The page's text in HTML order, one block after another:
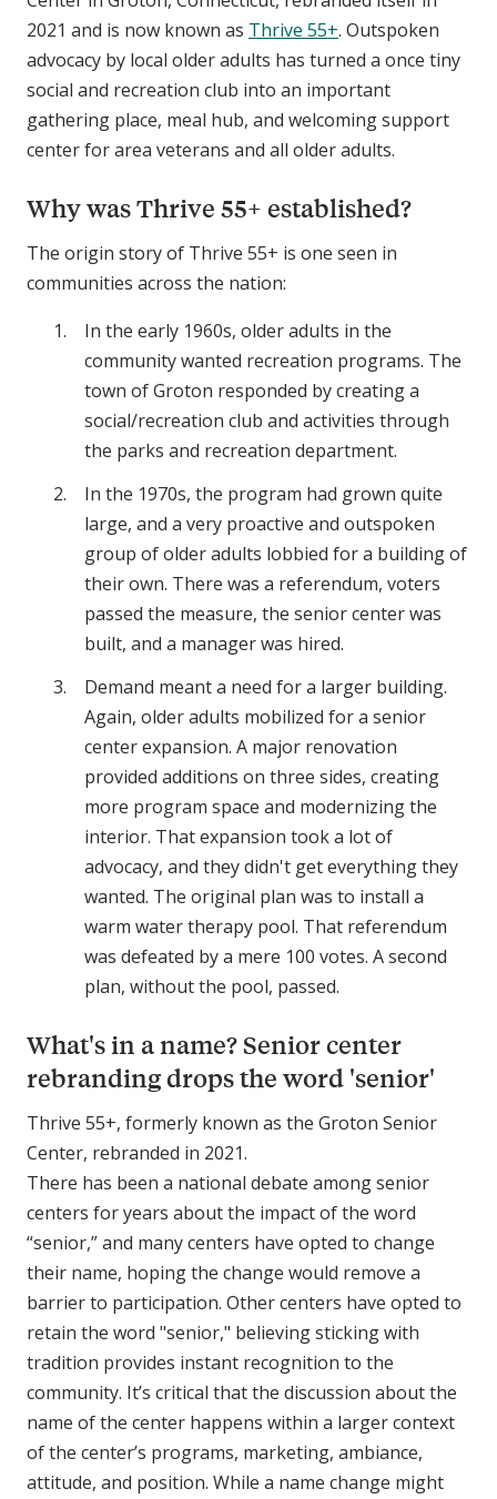
2021 and is now known as Thrive 55+. Outspoken
advocacy by local older adults has turned a once tiny
social and recreation club into an important
gathering place, meal hub, and welcoming support
center for area veterans and all older adults.
Why was Thrive 55+ established?
The origin story of Thrive 55+ is one seen in
communities across the nation:
In the early 1960s, older adults in the
community wanted recreation programs. The
town of Groton responded by creating a
social/recreation club and activities through
the parks and recreation department.
In the 1970s, the program had grown quite
large, and a very proactive and outspoken
group of older adults lobbied for a building of
their own. There was a referendum, voters
passed the measure, the senior center was
built, and a manager was hired.
Demand meant a need for a larger building.
Again, older adults mobilized for a senior
center expansion. A major renovation
provided additions on three sides, creating
more program space and modernizing the
interior. That expansion took a lot of
advocacy, and they didn't get everything they
wanted. The original plan was to install a
warm water therapy pool. That referendum
was defeated by a mere 100 votes. A second
plan, without the pool, passed.
What's in a name? Senior center
rebranding drops the word 'senior'
Thrive 55+, formerly known as the Groton Senior
Center, rebranded in 2021.
There has been a national debate among senior
centers for years about the impact of the word
“senior,” and many centers have opted to change
their name, hoping the change would remove a
barrier to participation. Other centers have opted to
retain the word "senior," believing sticking with
tradition provides instant recognition to the
community. It’s critical that the discussion about the
name of the center happens within a larger context
of the center’s programs, marketing, ambiance,
attitude, and position. While a name change might